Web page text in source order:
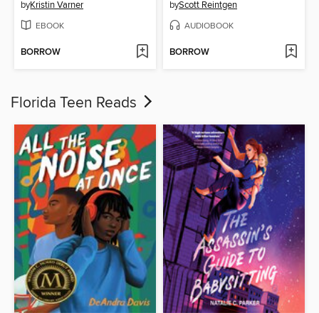
byKristin Varner
EBOOK
BORROW
byScott Reintgen
AUDIOBOOK
BORROW
Florida Teen Reads